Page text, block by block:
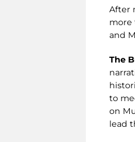
After
more
and
The
to
on
lead